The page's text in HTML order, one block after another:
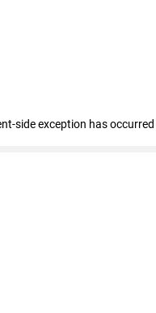
side exception has occurred